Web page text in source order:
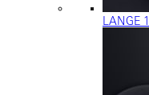
LANGE 1